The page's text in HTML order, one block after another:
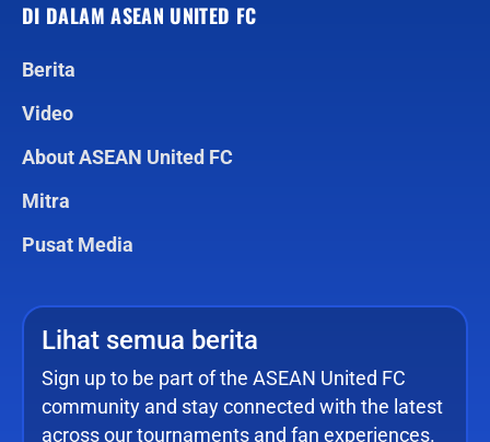
DI DALAM ASEAN UNITED FC
Berita
Video
About ASEAN United FC
Mitra
Pusat Media
Lihat semua berita
Sign up to be part of the ASEAN United FC
community and stay connected with the latest
across our tournaments and fan experiences.